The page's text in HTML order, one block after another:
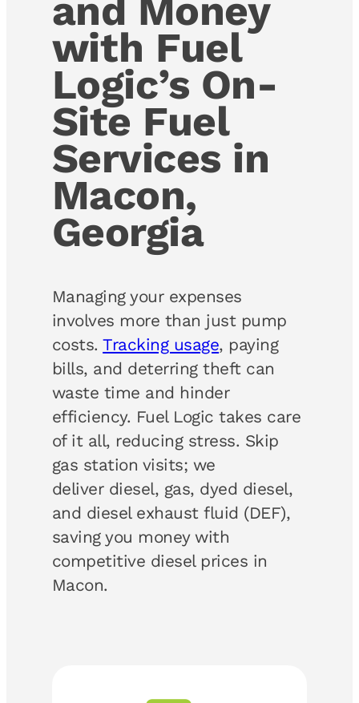
and Money
with Fuel
Logic’s On-
Site Fuel
Services in
Macon,
Georgia
Managing your expenses
involves more than just pump
costs.Tracking usage, paying
bills, and deterring theft can
waste time and hinder
efficiency. Fuel Logic takes care
of it all, reducing stress. Skip
gas station visits; we
deliver diesel, gas, dyed diesel,
and diesel exhaust fluid (DEF),
saving you money with
competitive diesel prices in
Macon.